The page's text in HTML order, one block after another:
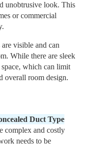
unobtrusive look. This
or commercial
visible and can
While there are sleek
which can limit
overall room design.
Duct Type
complex and costly
needs to be